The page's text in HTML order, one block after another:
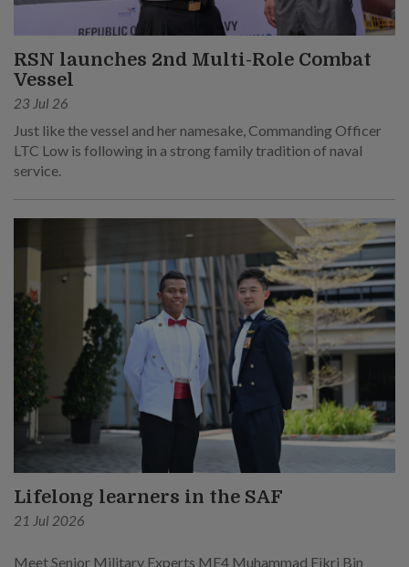
RSN launches 2nd Multi-Role Combat
Vessel
23 Jul 26
Just like the vessel and her namesake, Commanding Officer
LTC Low is following in a strong family tradition of naval
service.
Lifelong learners in the SAF
21 Jul 2026
Meet Senior Military Experts ME4 Muhammad Fikri Bin